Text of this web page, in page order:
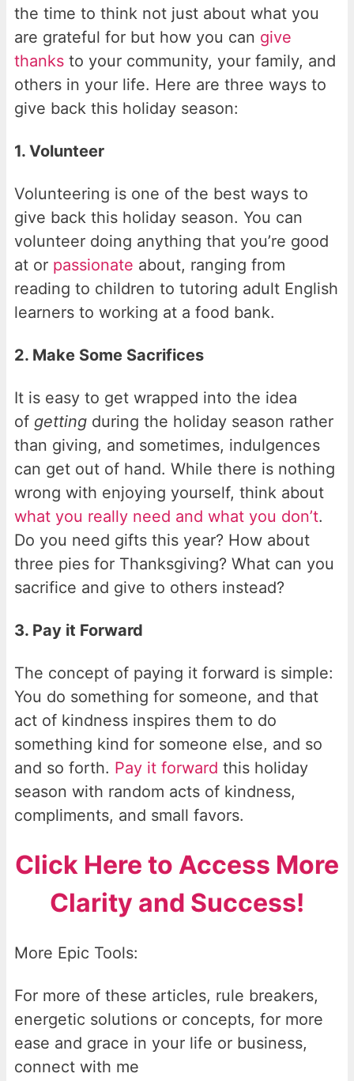
the time to think not just about what you
are grateful for but how you can give
thanks to your community, your family, and
others in your life. Here are three ways to
give back this holiday season:
1. Volunteer
Volunteering is one of the best ways to
give back this holiday season. You can
volunteer doing anything that you’re good
at or passionate about, ranging from
reading to children to tutoring adult English
learners to working at a food bank.
2. Make Some Sacrifices
It is easy to get wrapped into the idea
of getting during the holiday season rather
than giving, and sometimes, indulgences
can get out of hand. While there is nothing
wrong with enjoying yourself, think about
what you really need and what you don’t.
Do you need gifts this year? How about
three pies for Thanksgiving? What can you
sacrifice and give to others instead?
3. Pay it Forward
The concept of paying it forward is simple:
You do something for someone, and that
act of kindness inspires them to do
something kind for someone else, and so
and so forth. Pay it forward this holiday
season with random acts of kindness,
compliments, and small favors.
Click Here to Access More
Clarity and Success!
More Epic Tools:
For more of these articles, rule breakers,
energetic solutions or concepts, for more
ease and grace in your life or business,
connect with me